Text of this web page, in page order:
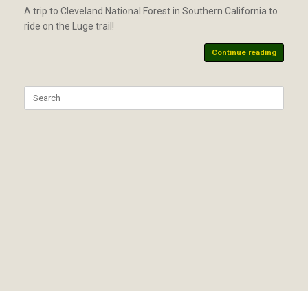
A trip to Cleveland National Forest in Southern California to
ride on the Luge trail!
Continue reading